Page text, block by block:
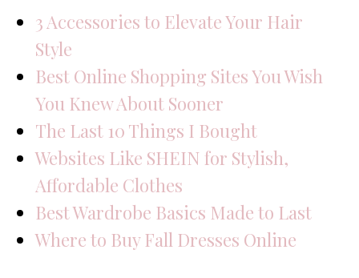
3 Accessories to Elevate Your Hair
Style
Best Online Shopping Sites You Wish
You Knew About Sooner
The Last 10 Things I Bought
Websites Like SHEIN for Stylish,
Affordable Clothes
Best Wardrobe Basics Made to Last
Where to Buy Fall Dresses Online